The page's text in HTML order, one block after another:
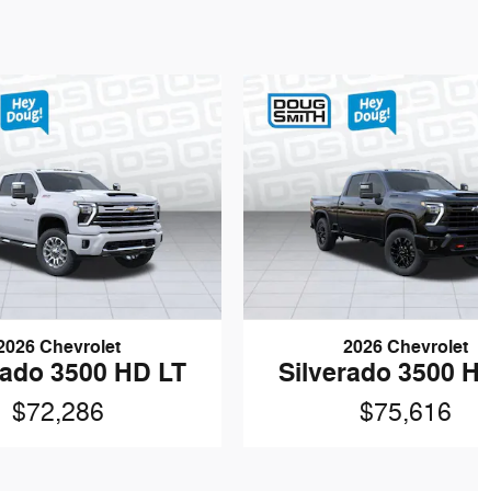
Chevrolet
3500 HD LT
$72,286
2026 Chevrolet
Silverado 3500
$75,616